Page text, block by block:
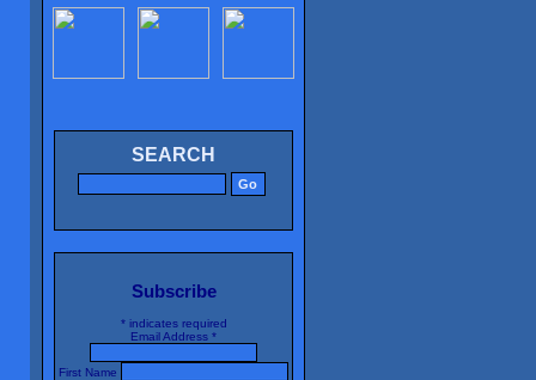
SEARCH
Subscribe
*indicates required
Email Address *
First Name